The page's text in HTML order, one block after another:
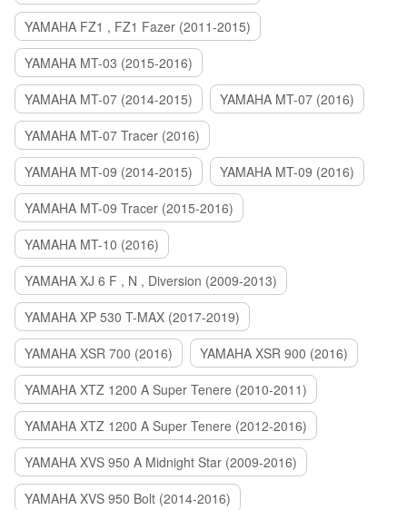
YAMAHA FZ1 , FZ1 Fazer (2011-2015)
YAMAHA MT-03 (2015-2016)
YAMAHA MT-07 (2014-2015)
YAMAHA MT-07 (2016)
YAMAHA MT-07 Tracer (2016)
YAMAHA MT-09 (2014-2015)
YAMAHA MT-09 (2016)
YAMAHA MT-09 Tracer (2015-2016)
YAMAHA MT-10 (2016)
YAMAHA XJ 6 F , N , Diversion (2009-2013)
YAMAHA XP 530 T-MAX (2017-2019)
YAMAHA XSR 700 (2016)
YAMAHA XSR 900 (2016)
YAMAHA XTZ 1200 A Super Tenere (2010-2011)
YAMAHA XTZ 1200 A Super Tenere (2012-2016)
YAMAHA XVS 950 A Midnight Star (2009-2016)
YAMAHA XVS 950 Bolt (2014-2016)